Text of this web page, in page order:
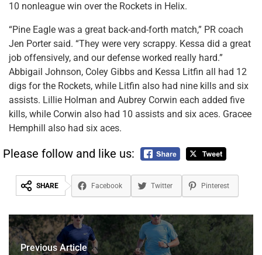
10 nonleague win over the Rockets in Helix.
“Pine Eagle was a great back-and-forth match,” PR coach
Jen Porter said. “They were very scrappy. Kessa did a great
job offensively, and our defense worked really hard.”
Abbigail Johnson, Coley Gibbs and Kessa Litfin all had 12
digs for the Rockets, while Litfin also had nine kills and six
assists. Lillie Holman and Aubrey Corwin each added five
kills, while Corwin also had 10 assists and six aces. Gracee
Hemphill also had six aces.
Please follow and like us:
SHARE Facebook Twitter Pinterest
Previous Article